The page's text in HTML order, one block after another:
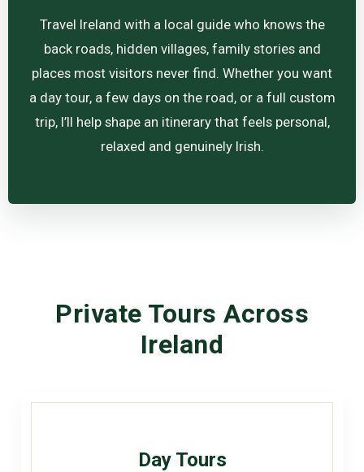
Travel Ireland with a local guide who knows the
back roads, hidden villages, family stories and
places most visitors never find. Whether you want
a day tour, a few days on the road, or a full custom
trip, I’ll help shape an itinerary that feels personal,
relaxed and genuinely Irish.
Private Tours Across
Ireland
Day Tours